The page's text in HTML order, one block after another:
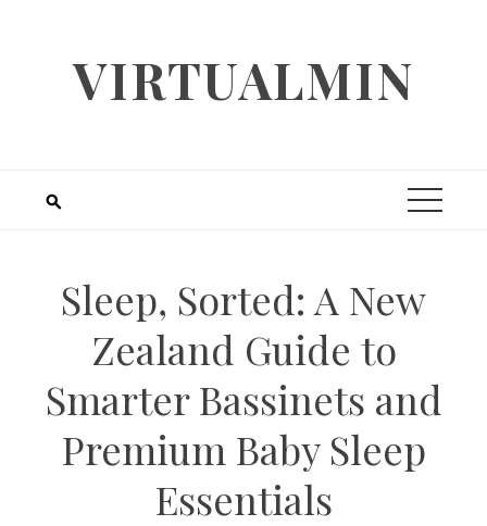
VIRTUALMIN
Sleep, Sorted: A New
Zealand Guide to
Smarter Bassinets and
Premium Baby Sleep
Essentials